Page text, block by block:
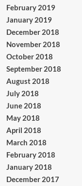
February 2019
January 2019
December 2018
November 2018
October 2018
September 2018
August 2018
July 2018
June 2018
May 2018
April 2018
March 2018
February 2018
January 2018
December 2017